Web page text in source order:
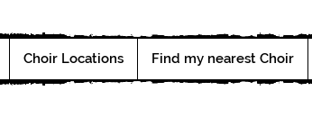
Choir Locations Find my nearest Choir